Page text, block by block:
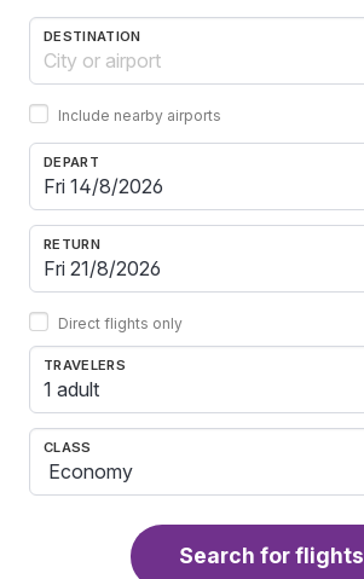
DESTINATION
Include nearby airports
DEPART
RETURN
Direct flights only
TRAVELERS
1 adult
CLASS
Search for flights